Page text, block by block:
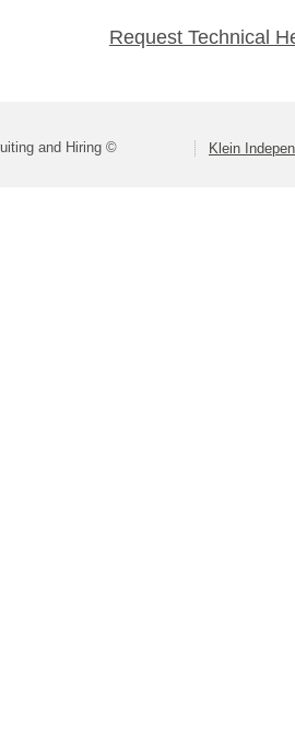
Request Technical
and Hiring © Klein